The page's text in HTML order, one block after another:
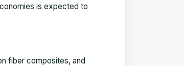
is expected to
fiber composites, and